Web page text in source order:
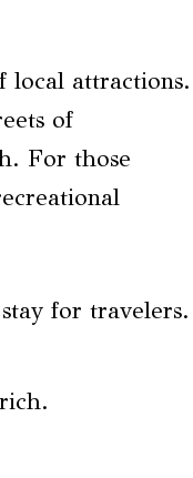
local attractions.
of
For those
for travelers.